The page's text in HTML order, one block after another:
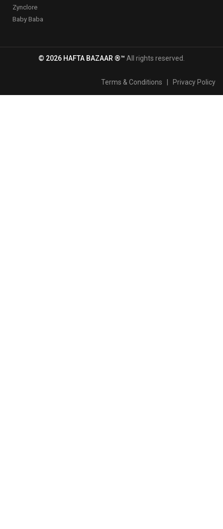
Zynclore
Baby Baba
© 2026 HAFTA BAZAAR ®™ All rights reserved.
Terms & Conditions Privacy Policy